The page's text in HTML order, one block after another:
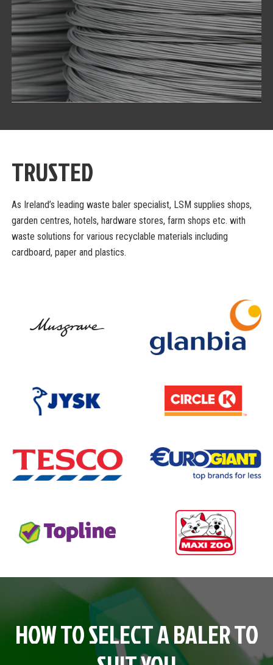
TRUSTED
As Ireland’s leading waste baler specialist, LSM supplies shops,
garden centres, hotels, hardware stores, farm shops etc. with
waste solutions for various recyclable materials including
cardboard, paper and plastics.
HOW TO SELECT A BALER TO